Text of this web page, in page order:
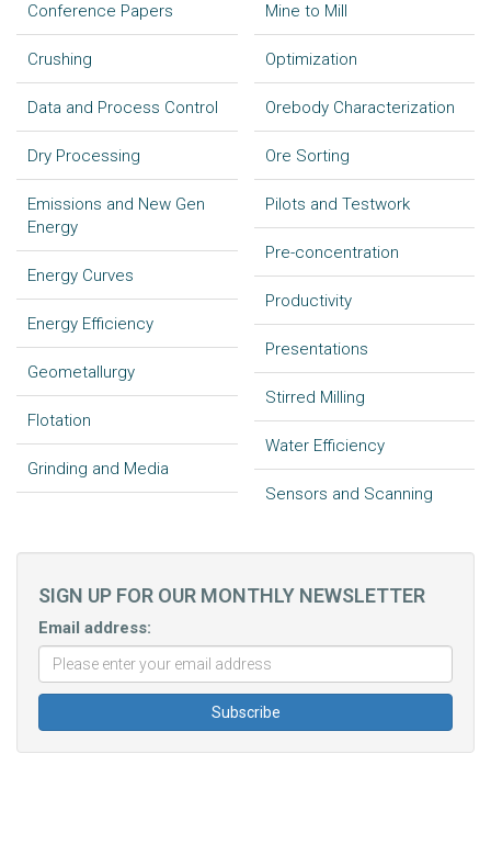
Conference Papers
Crushing
Data and Process Control
Dry Processing
Emissions and New Gen
Energy
Energy Curves
Energy Efficiency
Geometallurgy
Flotation
Grinding and Media
Mine to Mill
Optimization
Orebody Characterization
Ore Sorting
Pilots and Testwork
Pre-concentration
Productivity
Presentations
Stirred Milling
Water Efficiency
Sensors and Scanning
SIGN UP FOR OUR MONTHLY NEWSLETTER
Email address: